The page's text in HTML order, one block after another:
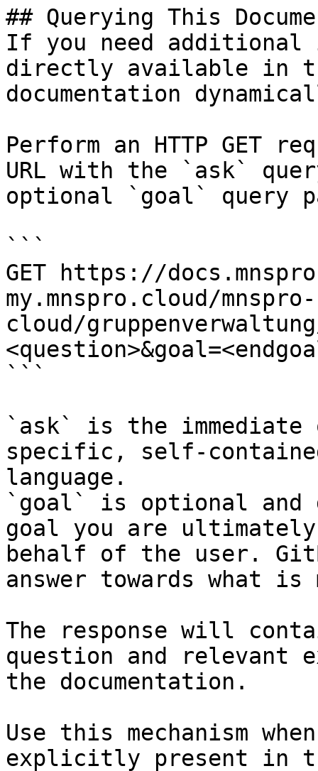
## Querying This
If you need
directly available in
documentation
Perform an HTTP GET
URL with the `ask`
optional `goal` query
```
GET https://
my.mnspro.cloud/mnspro-
cloud/
```
`ask` is the
specific, self-
language.
`goal` is optional and
goal you are
behalf of the user.
answer towards what
The response will
question and relevant
the documentation.
Use this mechanism
explicitly present in